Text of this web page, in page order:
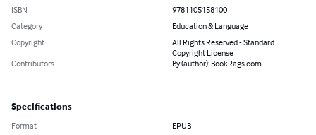
ISBN
9781105158100
Category
Education & Language
Copyright
All Rights Reserved - Standard
Copyright License
Contributors
By (author): BookRags.com
Specifications
Format EPUB